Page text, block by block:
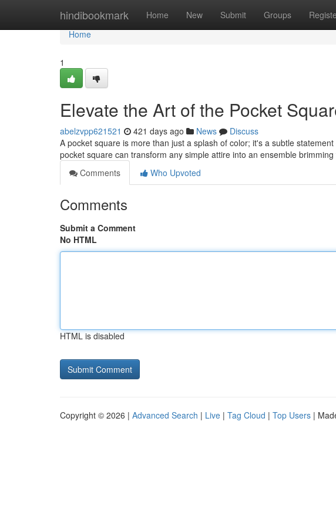
hindibookmark Home New Submit Groups
Home
Home
1
Elevate the Art of the Pocket
abelzvpp621521 421 days ago News
Discuss
A pocket square is more than just a splash of color; it's a subtle
pocket square can transform any simple attire into an ensemble brimming
Comments
Who Upvoted
Comments
Submit a Comment
No HTML
HTML is disabled
Copyright © 2026 | Advanced Search | Live | Tag Cloud | Top Users |